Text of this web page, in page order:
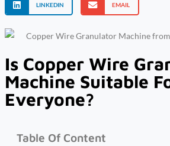
LINKEDIN EMAIL
Is Copper Wire
Machine Suitable
Everyone?
Table Of Content